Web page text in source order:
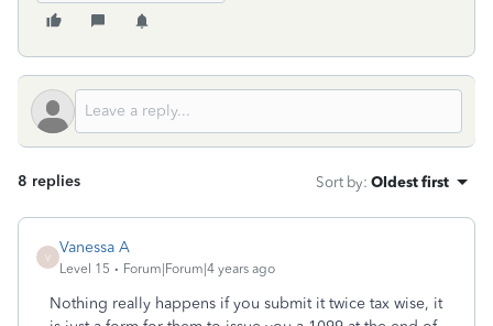
8 replies Sort by: Oldest first
V
Vanessa A
Level 15 Forum|Forum|4 years ago
Nothing really happens if you submit it twice tax wise, it